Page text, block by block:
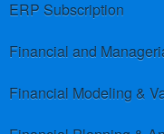
ERP Subscription
Financial and
Financial Modeling &